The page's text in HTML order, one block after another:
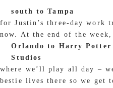
south to Tampa
for Justin’s three-day work
now. At the end of the week,
Orlando to Harry Potter
Studios
where we’ll play all day –
bestie lives there so we get